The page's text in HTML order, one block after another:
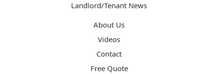
Landlord/Tenant News
About Us
Videos
Contact
Free Quote